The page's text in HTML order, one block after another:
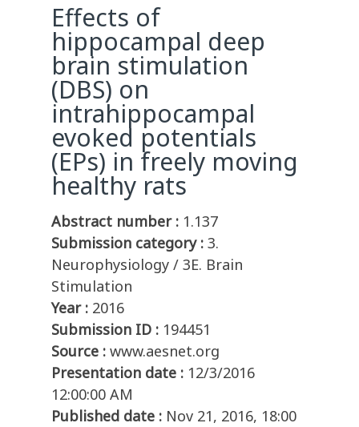
Effects of
hippocampal deep
brain stimulation
(DBS) on
intrahippocampal
evoked potentials
(EPs) in freely moving
healthy rats
Abstract number : 1.137
Submission category : 3.
Neurophysiology / 3E. Brain
Stimulation
Year : 2016
Submission ID : 194451
Source : www.aesnet.org
Presentation date : 12/3/2016
12:00:00 AM
Published date : Nov 21, 2016, 18:00